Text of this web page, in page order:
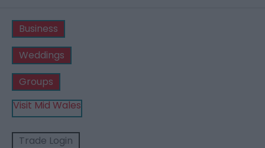
Business
Weddings
Groups
Visit Mid Wales
Trade Login